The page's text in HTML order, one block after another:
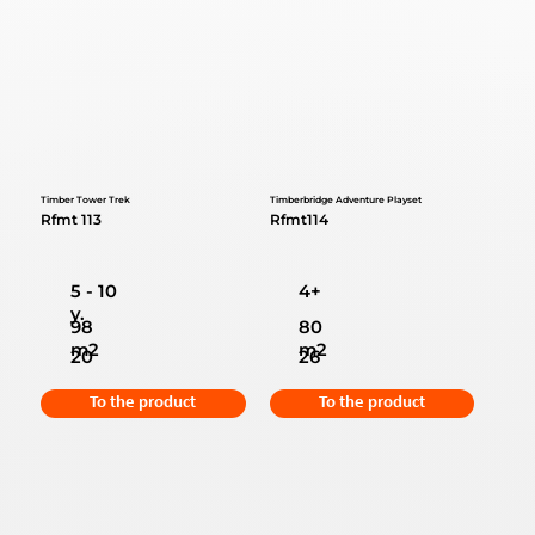
Timber Tower Trek
Rfmt 113
5 - 10
y.
20
98
m2
To the product
Timberbridge Adventure Playset
Rfmt114
4+
26
80
m2
To the product